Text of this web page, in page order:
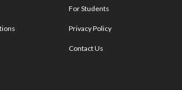
For Students
Privacy Policy
Contact Us